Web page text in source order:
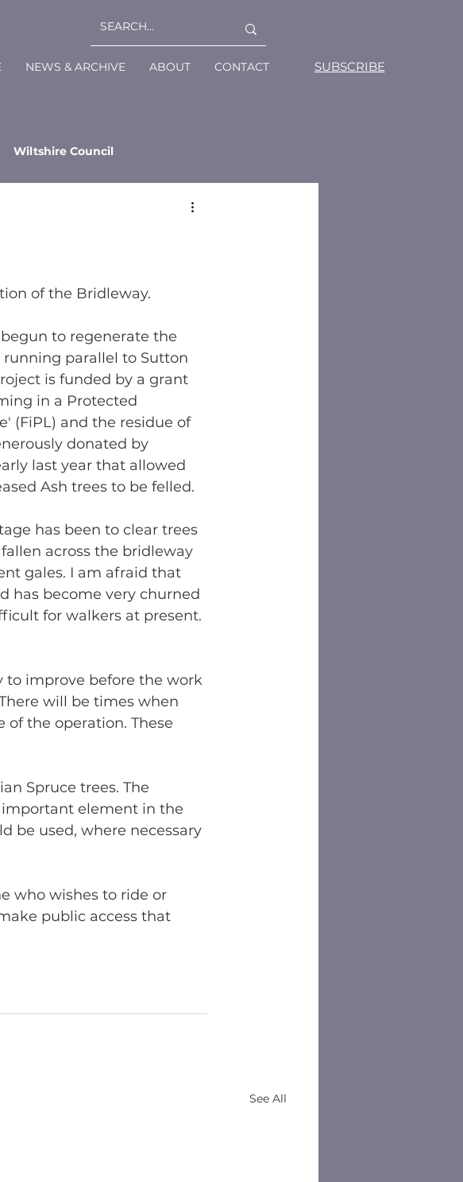
NEWS & ARCHIVE ABOUT CONTACT SUBSCRIBE
Wiltshire Council
of the Bridleway.
to regenerate the
parallel to Sutton
is funded by a grant
in a Protected
(FiPL) and the residue of
donated by
last year that allowed
Ash trees to be felled.
has been to clear trees
across the bridleway
gales. I am afraid that
has become very churned
for walkers at present.
to improve before the work
will be times when
the operation. These
Spruce trees. The
element in the
be used, where necessary
who wishes to ride or
public access that
See All